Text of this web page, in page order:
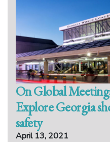
On Global
Explore Georgia
safety
April 13, 2021